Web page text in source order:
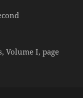
Volume I, page